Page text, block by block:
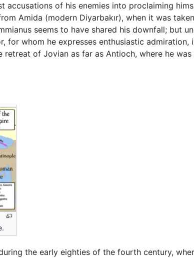
accusations of his enemies into proclaiming
Amida (modern Diyarbakır), when it was
seems to have shared his downfall; but
for whom he expresses enthusiastic
retreat of Jovian as far as Antioch, where he
the early eighties of the fourth century,